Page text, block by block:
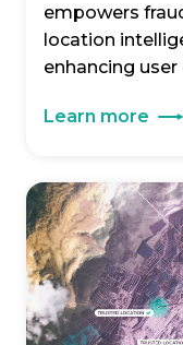
empowers
location
enhancing user
Learn more